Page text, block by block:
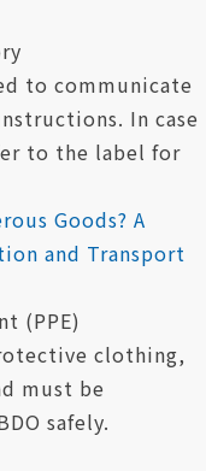
to communicate
In case
to the label for
Goods? A
and Transport
(PPE)
clothing,
must be
safely.